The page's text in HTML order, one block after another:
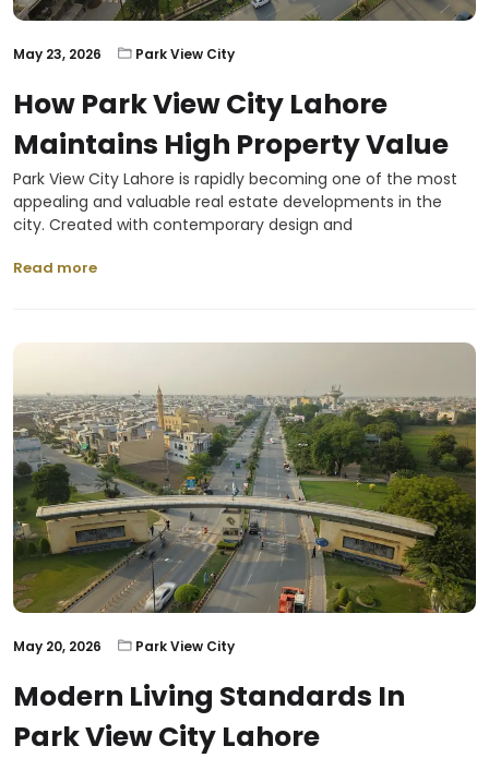
May 23, 2026 Park View City
How Park View City Lahore
Maintains High Property Value
Park View City Lahore is rapidly becoming one of the most
appealing and valuable real estate developments in the
city. Created with contemporary design and
Read more
May 20, 2026 Park View City
Modern Living Standards In
Park View City Lahore